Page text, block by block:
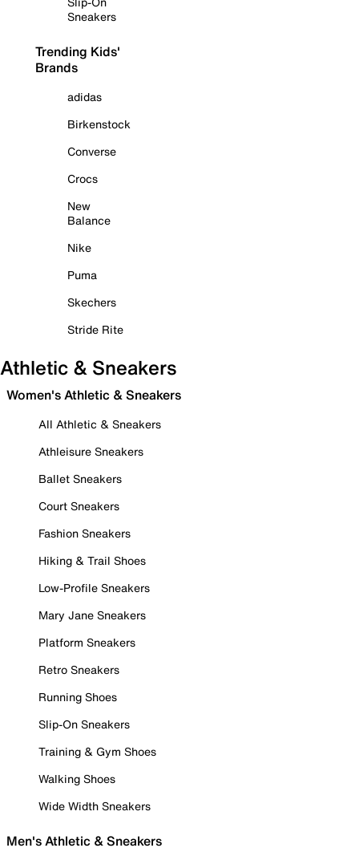
Sneakers
Trending Kids'
Brands
adidas
Birkenstock
Converse
Crocs
New
Balance
Nike
Puma
Skechers
Stride Rite
Athletic & Sneakers
Women's Athletic & Sneakers
All Athletic & Sneakers
Athleisure Sneakers
Ballet Sneakers
Court Sneakers
Fashion Sneakers
Hiking & Trail Shoes
Low-Profile Sneakers
Mary Jane Sneakers
Platform Sneakers
Retro Sneakers
Running Shoes
Slip-On Sneakers
Training & Gym Shoes
Walking Shoes
Wide Width Sneakers
Men's Athletic & Sneakers